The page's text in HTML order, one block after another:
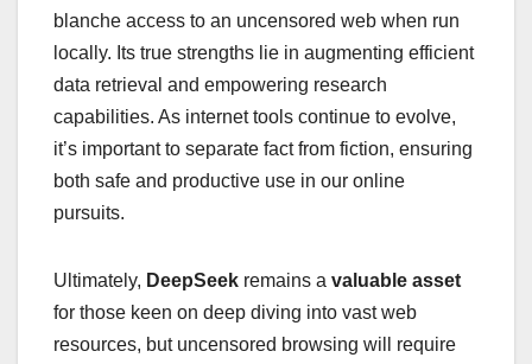
blanche access to an uncensored web when run
locally. Its true strengths lie in augmenting efficient
data retrieval and empowering research
capabilities. As internet tools continue to evolve,
it’s important to separate fact from fiction, ensuring
both safe and productive use in our online
pursuits.
Ultimately, DeepSeek remains a valuable asset
for those keen on deep diving into vast web
resources, but uncensored browsing will require